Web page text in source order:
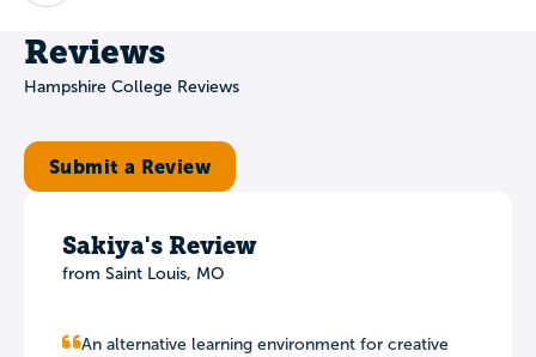
Reviews
Hampshire College Reviews
Submit a Review
Sakiya's Review
from Saint Louis, MO
An alternative learning environment for creative